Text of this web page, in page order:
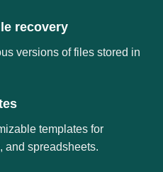
recovery
versions of files stored in
templates for
and spreadsheets.